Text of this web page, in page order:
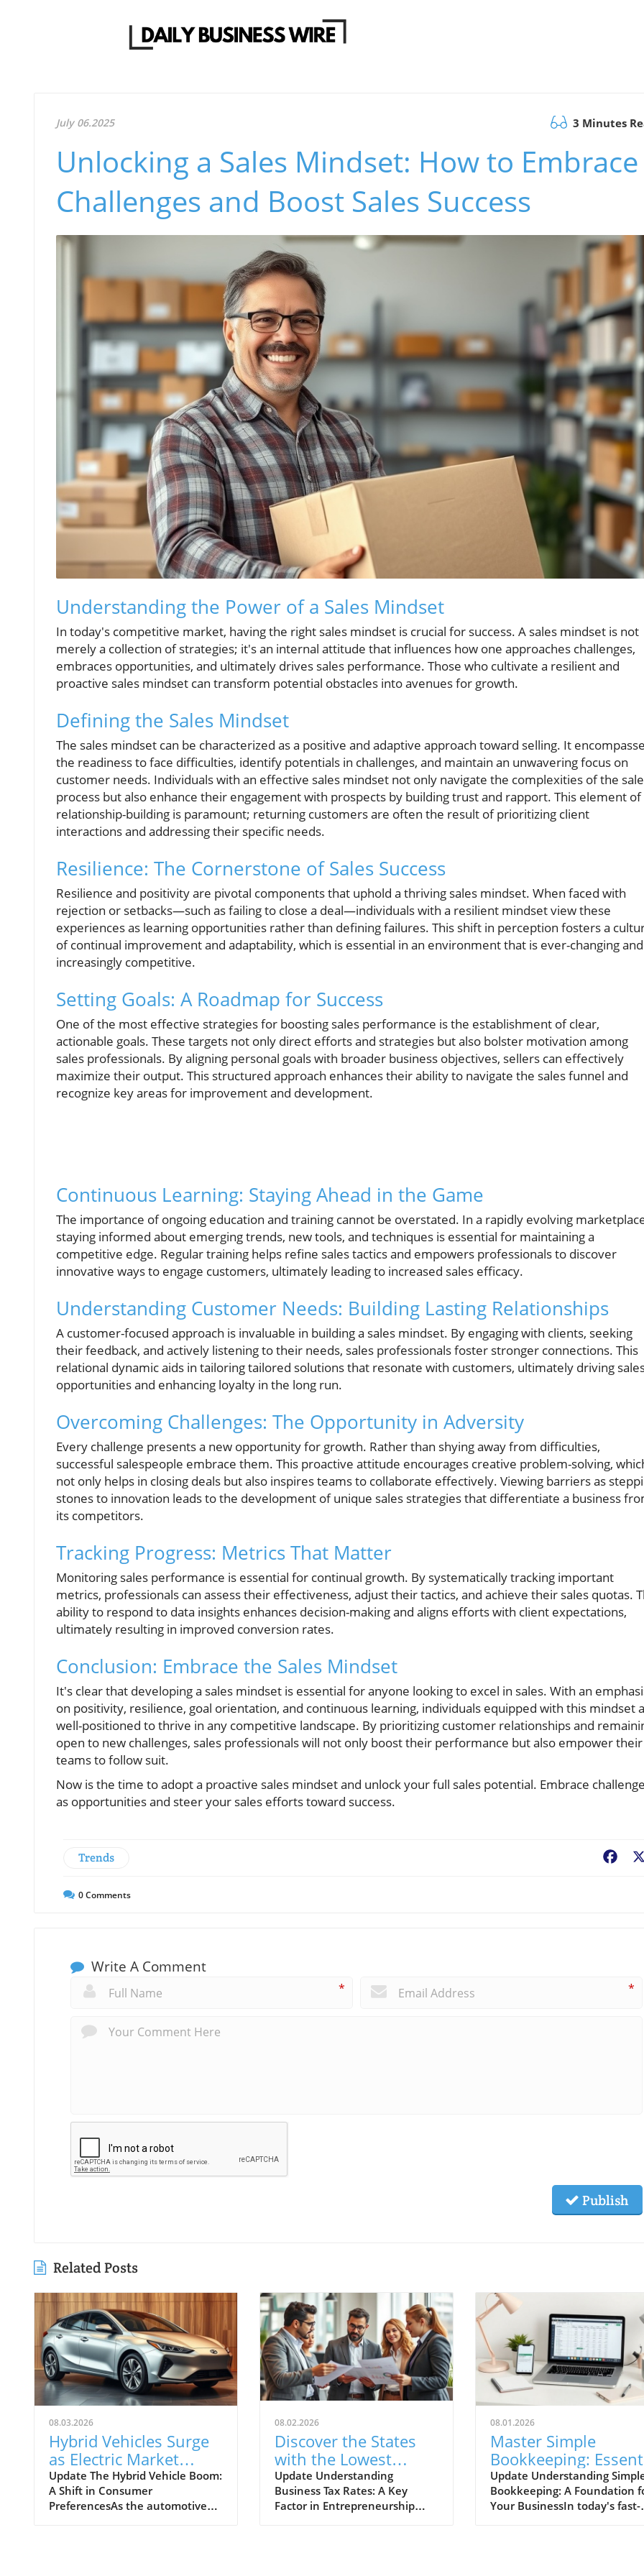
July 06.2025 3 Minutes
Unlocking a Sales Mindset: How to Embrace
Challenges and Boost Sales Success
Understanding the Power of a Sales Mindset
In today's competitive market, having the right sales mindset is crucial for success. A sales mindset is not
merely a collection of strategies; it's an internal attitude that influences how one approaches challenges,
embraces opportunities, and ultimately drives sales performance. Those who cultivate a resilient and
proactive sales mindset can transform potential obstacles into avenues for growth.
Defining the Sales Mindset
The sales mindset can be characterized as a positive and adaptive approach toward selling. It
the readiness to face difficulties, identify potentials in challenges, and maintain an unwavering focus on
customer needs. Individuals with an effective sales mindset not only navigate the complexities of the
process but also enhance their engagement with prospects by building trust and rapport. This element of
relationship-building is paramount; returning customers are often the result of prioritizing client
interactions and addressing their specific needs.
Resilience: The Cornerstone of Sales Success
Resilience and positivity are pivotal components that uphold a thriving sales mindset. When faced with
rejection or setbacks—such as failing to close a deal—individuals with a resilient mindset view these
experiences as learning opportunities rather than defining failures. This shift in perception fosters a
of continual improvement and adaptability, which is essential in an environment that is ever-changing and
increasingly competitive.
Setting Goals: A Roadmap for Success
One of the most effective strategies for boosting sales performance is the establishment of clear,
actionable goals. These targets not only direct efforts and strategies but also bolster motivation among
sales professionals. By aligning personal goals with broader business objectives, sellers can effectively
maximize their output. This structured approach enhances their ability to navigate the sales funnel and
recognize key areas for improvement and development.
Continuous Learning: Staying Ahead in the Game
The importance of ongoing education and training cannot be overstated. In a rapidly evolving
staying informed about emerging trends, new tools, and techniques is essential for maintaining a
competitive edge. Regular training helps refine sales tactics and empowers professionals to discover
innovative ways to engage customers, ultimately leading to increased sales efficacy.
Understanding Customer Needs: Building Lasting Relationships
A customer-focused approach is invaluable in building a sales mindset. By engaging with clients, seeking
their feedback, and actively listening to their needs, sales professionals foster stronger connections. This
relational dynamic aids in tailoring tailored solutions that resonate with customers, ultimately driving
opportunities and enhancing loyalty in the long run.
Overcoming Challenges: The Opportunity in Adversity
Every challenge presents a new opportunity for growth. Rather than shying away from difficulties,
successful salespeople embrace them. This proactive attitude encourages creative problem-solving,
not only helps in closing deals but also inspires teams to collaborate effectively. Viewing barriers as
stones to innovation leads to the development of unique sales strategies that differentiate a business
its competitors.
Tracking Progress: Metrics That Matter
Monitoring sales performance is essential for continual growth. By systematically tracking important
metrics, professionals can assess their effectiveness, adjust their tactics, and achieve their sales quotas.
ability to respond to data insights enhances decision-making and aligns efforts with client expectations,
ultimately resulting in improved conversion rates.
Conclusion: Embrace the Sales Mindset
It's clear that developing a sales mindset is essential for anyone looking to excel in sales. With an
on positivity, resilience, goal orientation, and continuous learning, individuals equipped with this mindset
well-positioned to thrive in any competitive landscape. By prioritizing customer relationships and
open to new challenges, sales professionals will not only boost their performance but also empower their
teams to follow suit.
Now is the time to adopt a proactive sales mindset and unlock your full sales potential. Embrace
as opportunities and steer your sales efforts toward success.
Trends
0Comments
Write A Comment
* *
Publish
Related Posts
08.03.2026
Hybrid Vehicles Surge
as Electric Market
Faces Challenges:
What's Next?
Update The Hybrid Vehicle Boom:
A Shift in Consumer
PreferencesAs the automotive
08.02.2026
Discover the States
with the Lowest
Business Tax Rates
for Your Future
Venture
Update Understanding
Business Tax Rates: A Key
Factor in Entrepreneurship
08.01.2026
Master Simple
Bookkeeping:
Benefits for Small
Businesses
Update Understanding
Bookkeeping: A Foundation
Your BusinessIn today's fast-